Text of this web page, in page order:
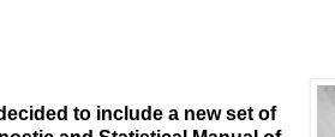
to include a new set of